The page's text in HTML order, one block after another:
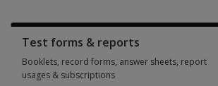
Test forms & reports
Booklets, record forms, answer sheets, report
usages & subscriptions